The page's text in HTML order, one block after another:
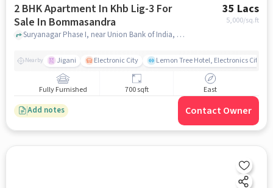
2 BHK Apartment In Khb Lig-3 For
Sale In Bommasandra
35 Lacs
5,000/sq.ft
Suryanagar Phase I, near Union Bank of India, Bommasandra, bangalore
Nearby Jigani Electronic City Lemon Tree Hotel, Electronics City,
Fully Furnished 700 sqft East
Add notes Contact Owner